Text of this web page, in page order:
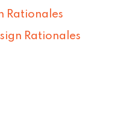
Rationales
Rationales